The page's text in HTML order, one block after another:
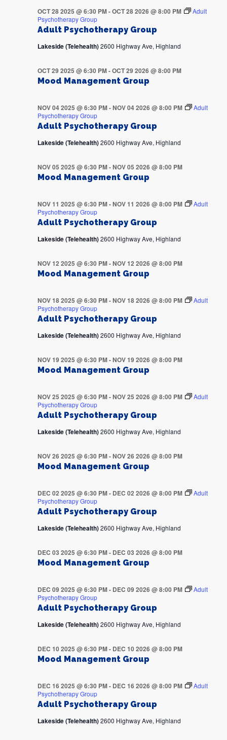
Adult Psychotherapy Group
OCT 28 2025 @ 6:30 PM-OCT 28 2026 @ 8:00 PM
Adult
Psychotherapy Group
Lakeside (Telehealth)2600 Highway Ave, Highland
Mood Management Group
OCT 29 2025 @ 6:30 PM-OCT 29 2026 @ 8:00 PM
Adult Psychotherapy Group
NOV 04 2025 @ 6:30 PM-NOV 04 2026 @ 8:00 PM
Adult
Psychotherapy Group
Lakeside (Telehealth)2600 Highway Ave, Highland
Mood Management Group
NOV 05 2025 @ 6:30 PM-NOV 05 2026 @ 8:00 PM
Adult Psychotherapy Group
NOV 11 2025 @ 6:30 PM-NOV 11 2026 @ 8:00 PM
Adult
Psychotherapy Group
Lakeside (Telehealth)2600 Highway Ave, Highland
Mood Management Group
NOV 12 2025 @ 6:30 PM-NOV 12 2026 @ 8:00 PM
Adult Psychotherapy Group
NOV 18 2025 @ 6:30 PM-NOV 18 2026 @ 8:00 PM
Adult
Psychotherapy Group
Lakeside (Telehealth)2600 Highway Ave, Highland
Mood Management Group
NOV 19 2025 @ 6:30 PM-NOV 19 2026 @ 8:00 PM
Adult Psychotherapy Group
NOV 25 2025 @ 6:30 PM-NOV 25 2026 @ 8:00 PM
Adult
Psychotherapy Group
Lakeside (Telehealth)2600 Highway Ave, Highland
Mood Management Group
NOV 26 2025 @ 6:30 PM-NOV 26 2026 @ 8:00 PM
Adult Psychotherapy Group
DEC 02 2025 @ 6:30 PM- DEC 02 2026 @ 8:00 PM
Adult
Psychotherapy Group
Lakeside (Telehealth)2600 Highway Ave, Highland
Mood Management Group
DEC 03 2025 @ 6:30 PM- DEC 03 2026 @ 8:00 PM
Adult Psychotherapy Group
DEC 09 2025 @ 6:30 PM- DEC 09 2026 @ 8:00 PM
Adult
Psychotherapy Group
Lakeside (Telehealth)2600 Highway Ave, Highland
Mood Management Group
DEC 10 2025 @ 6:30 PM- DEC 10 2026 @ 8:00 PM
Adult Psychotherapy Group
DEC 16 2025 @ 6:30 PM- DEC 16 2026 @ 8:00 PM
Adult
Psychotherapy Group
Lakeside (Telehealth)2600 Highway Ave, Highland